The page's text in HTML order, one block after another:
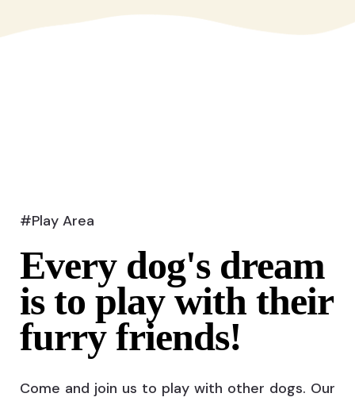
#Play Area
Every dog's dream
is to play with their
furry friends!
Come and join us to play with other dogs. Our